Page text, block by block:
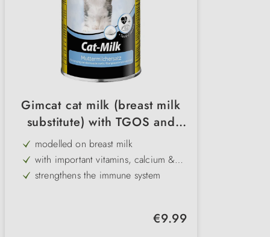
Gimcat cat milk (breast milk
substitute) with TGOS and
taurine
modelled on breast milk
with important vitamins, calcium &
taurine
strengthens the immune system
Regular price:
€9.99